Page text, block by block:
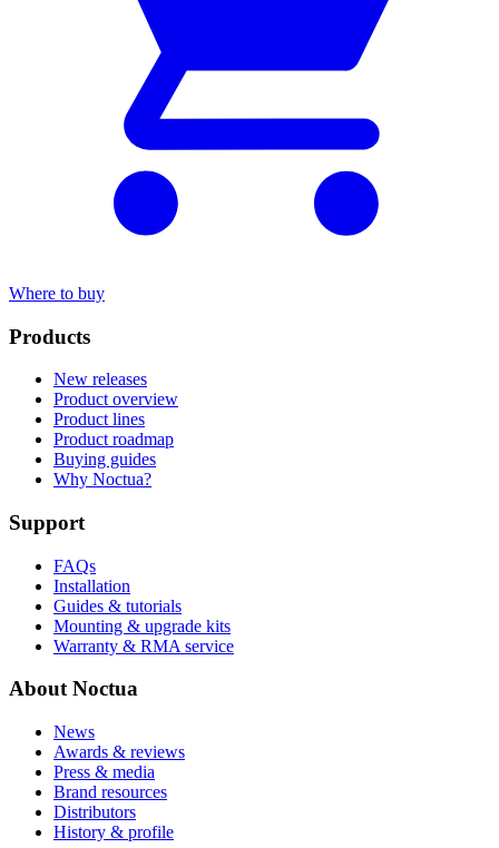
Where to buy
Products
New releases
Product overview
Product lines
Product roadmap
Buying guides
Why Noctua?
Support
FAQs
Installation
Guides & tutorials
Mounting & upgrade kits
Warranty & RMA service
About Noctua
News
Awards & reviews
Press & media
Brand resources
Distributors
History & profile